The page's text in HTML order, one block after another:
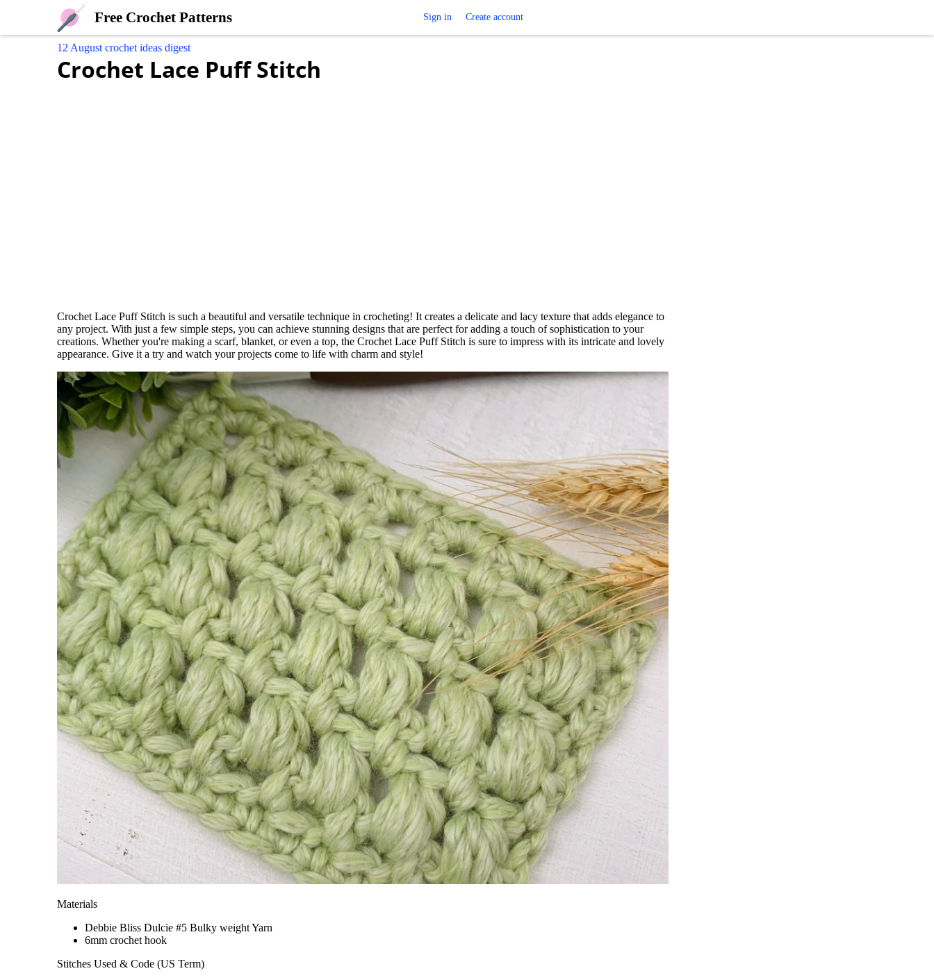
Free Crochet Patterns Sign in Create account
12 August crochet ideas digest
Crochet Lace Puff Stitch
Crochet Lace Puff Stitch is such a beautiful and versatile technique in crocheting! It creates a delicate and lacy texture that adds elegance to
any project. With just a few simple steps, you can achieve stunning designs that are perfect for adding a touch of sophistication to your
creations. Whether you're making a scarf, blanket, or even a top, the Crochet Lace Puff Stitch is sure to impress with its intricate and lovely
appearance. Give it a try and watch your projects come to life with charm and style!
Materials
Debbie Bliss Dulcie #5 Bulky weight Yarn
6mm crochet hook
Stitches Used & Code (US Term)